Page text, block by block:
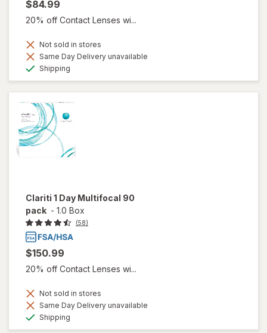
$84.99
20% off Contact Lenses wi...
Not sold in stores
Same Day Delivery unavailable
Shipping
Clariti 1 Day Multifocal 90
pack - 1.0 Box
(58)
$150.99
20% off Contact Lenses wi...
Not sold in stores
Same Day Delivery unavailable
Shipping